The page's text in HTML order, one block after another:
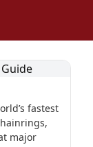
fastest
major